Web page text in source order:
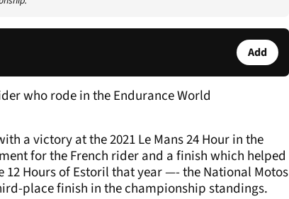
Add
who rode in the Endurance World
a victory at the 2021 Le Mans 24 Hour in the
for the French rider and a finish which helped
Hours of Estoril that year —- the National Motos
place finish in the championship standings.